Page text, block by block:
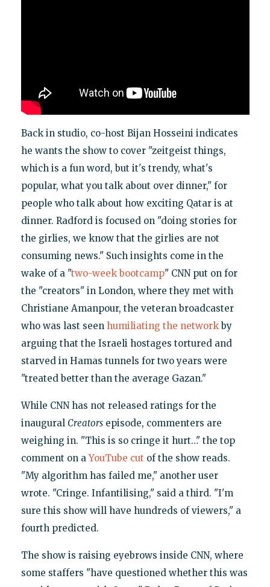
Back in studio, co-host Bijan Hosseini indicates
he wants the show to cover "zeitgeist things,
which is a fun word, but it's trendy, what's
popular, what you talk about over dinner," for
people who talk about how exciting Qatar is at
dinner. Radford is focused on "doing stories for
the girlies, we know that the girlies are not
consuming news." Such insights come in the
wake of a "two-week bootcamp" CNN put on for
the "creators" in London, where they met with
Christiane Amanpour, the veteran broadcaster
who was last seen humiliating the networkby
arguing that the Israeli hostages tortured and
starved in Hamas tunnels for two years were
"treated better than the average Gazan."
While CNN has not released ratings for the
inaugural Creatorsepisode, commenters are
weighing in. "This is so cringe it hurt…" the top
comment on aYouTube cut of the show reads.
"My algorithm has failed me," another user
wrote. "Cringe. Infantilising," said a third. "I'm
sure this show will have hundreds of viewers," a
fourth predicted.
The show is raising eyebrows inside CNN, where
some staffers "have questioned whether this was